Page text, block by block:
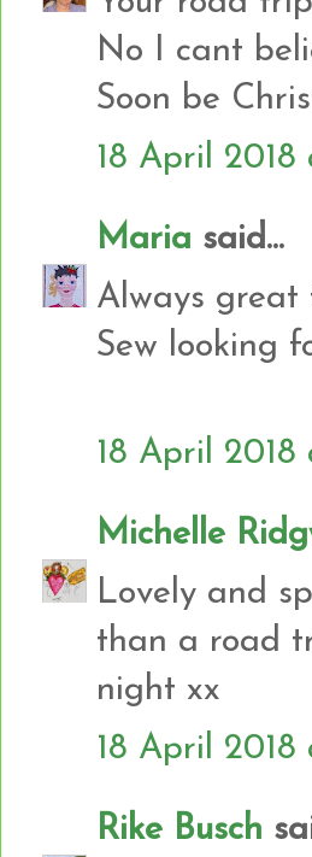
No I cant
Soon be
18 April 2018
Maria said...
Always great
Sew looking
18 April 2018
Michelle
Lovely and
than a road
night xx
18 April 2018
Rike Busch